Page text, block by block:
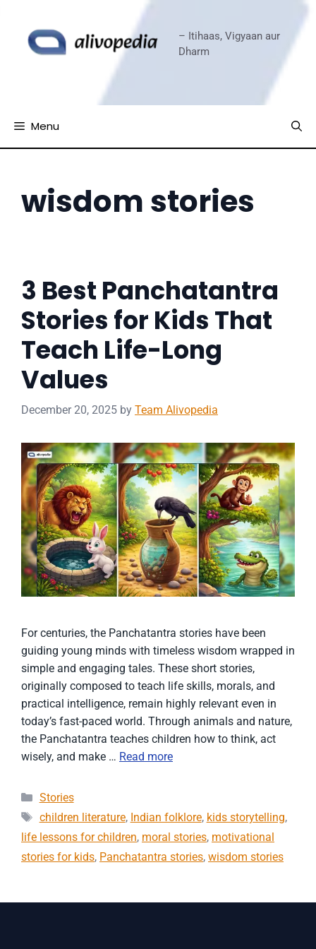
content
– Itihaas, Vigyaan aur
Dharm
Menu
wisdom stories
3 Best Panchatantra
Stories for Kids That
Teach Life-Long
Values
December 20, 2025 by Team Alivopedia
For centuries, the Panchatantra stories have been
guiding young minds with timeless wisdom wrapped in
simple and engaging tales. These short stories,
originally composed to teach life skills, morals, and
practical intelligence, remain highly relevant even in
today’s fast-paced world. Through animals and nature,
the Panchatantra teaches children how to think, act
wisely, and make … Read more
Categories
Stories
Tags
children literature, Indian folklore, kids storytelling,
life lessons for children, moral stories, motivational
stories for kids, Panchatantra stories, wisdom stories